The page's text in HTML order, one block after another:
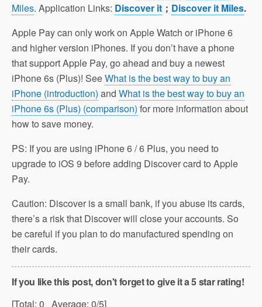
Miles. Application Links: Discover it ； Discover it Miles.
Apple Pay can only work on Apple Watch or iPhone 6
and higher version iPhones. If you don’t have a phone
that support Apple Pay, go ahead and buy a newest
iPhone 6s (Plus)! SeeWhat is the best way to buy an
iPhone (introduction) and What is the best way to buy an
iPhone 6s (Plus) (comparison) for more information about
how to save money.
PS: If you are using iPhone 6 / 6 Plus, you need to
upgrade to iOS 9 before adding Discover card to Apple
Pay.
Caution: Discover is a small bank, if you abuse its cards,
there’s a risk that Discover will close your accounts. So
be careful if you plan to do manufactured spending on
their cards.
If you like this post, don't forget to give it a 5 star rating!
[Total: 0 Average: 0/5]